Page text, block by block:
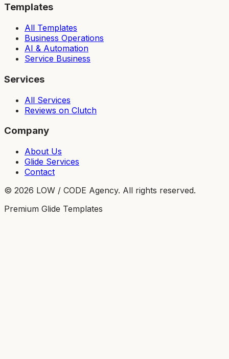
Templates
All Templates
Business Operations
AI & Automation
Service Business
Services
All Services
Reviews on Clutch
Company
About Us
Glide Services
Contact
© 2026 LOW / CODE Agency. All rights reserved.
Premium Glide Templates